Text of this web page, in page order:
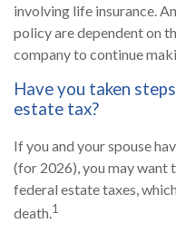
involving life insurance.
policy are dependent on
company to continue
Have you taken
estate tax?
If you and your spouse
(for 2026), you may want
federal estate taxes,
death.1